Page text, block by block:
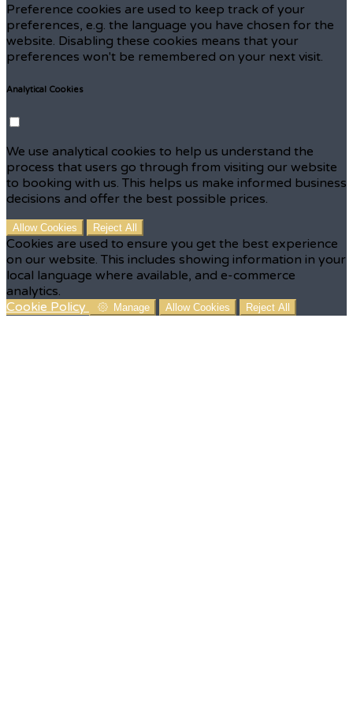
Preference cookies are used to keep track of your
preferences, e.g. the language you have chosen for the
website. Disabling these cookies means that your
preferences won't be remembered on your next visit.
Analytical Cookies
We use analytical cookies to help us understand the
process that users go through from visiting our website
to booking with us. This helps us make informed business
decisions and offer the best possible prices.
Allow Cookies Reject All
Cookies are used to ensure you get the best experience
on our website. This includes showing information in your
local language where available, and e-commerce
analytics.
Cookie Policy
Manage Allow Cookies Reject All